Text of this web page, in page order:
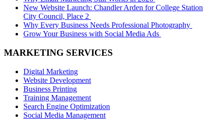
New Website Launch: Chandler Arden for College Station
City Council, Place 2
Why Every Business Needs Professional Photography
Grow Your Business with Social Media Ads
MARKETING SERVICES
Digital Marketing
Website Development
Business Printing
Training Management
Search Engine Optimization
Social Media Management